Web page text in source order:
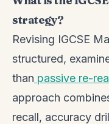
strategy?
Revising IGCSE
structured,
than passive re-
approach
recall, accuracy